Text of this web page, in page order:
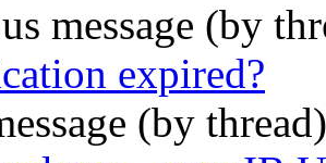
message (by
expired?
(by